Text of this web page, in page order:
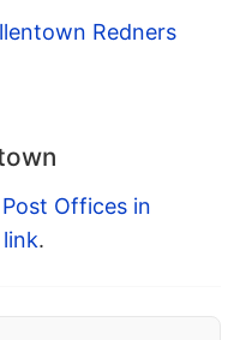
Redners
Post Offices in
.